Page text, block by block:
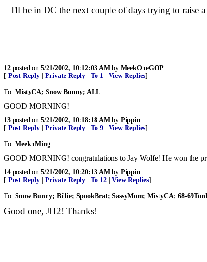
I'll be in DC the next couple of days trying to raise
12 posted on 5/21/2002, 10:12:03 AM by MeekOneGOP
[ Post Reply Private Reply To 1 View Replies]
To: MistyCA; Snow Bunny; ALL
GOOD MORNING!
13 posted on 5/21/2002, 10:18:18 AM by Pippin
[ Post Reply Private Reply To 9 View Replies]
To: MeeknMing
GOOD MORNING! congratulations to Jay Wolfe! He won the
14 posted on 5/21/2002, 10:20:13 AM by Pippin
[ Post Reply Private Reply To 12 View Replies]
To: Snow Bunny; Billie; SpookBrat; SassyMom; MistyCA; 68-
Good one, JH2! Thanks!